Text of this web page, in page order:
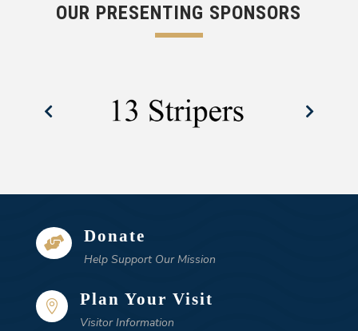
OUR PRESENTING SPONSORS
 Donate
Help Support Our Mission
 Plan Your Visit
Visitor Information